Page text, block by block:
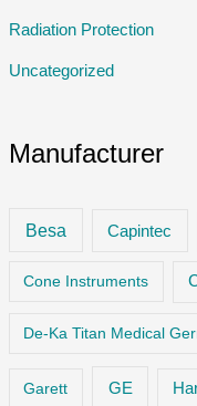
Radiation Protection
Uncategorized
Manufacturer
Besa Capintec
Cone Instruments
De-Ka Titan Medical
Garett GE